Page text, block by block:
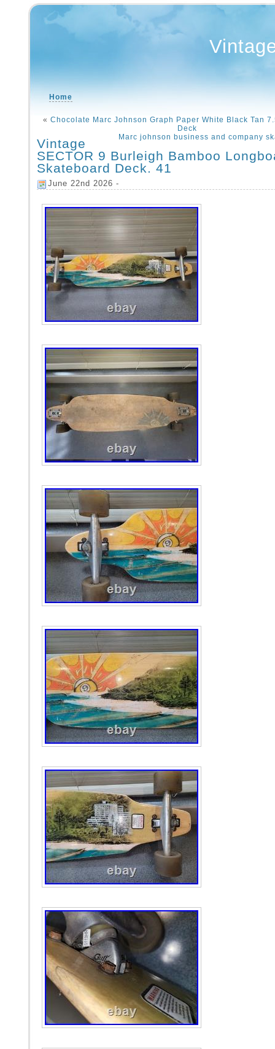
Home
« Chocolate Marc Johnson Graph Paper White Black Tan
Deck
Marc johnson business and company
Vintage
SECTOR 9 Burleigh Bamboo
Skateboard Deck. 41
June 22nd 2026 -